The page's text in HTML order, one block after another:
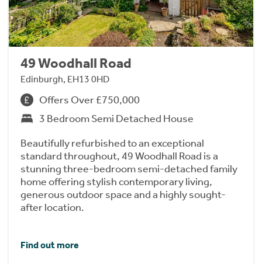
49 Woodhall Road
Edinburgh, EH13 0HD
Offers Over £750,000
3 Bedroom Semi Detached House
Beautifully refurbished to an exceptional
standard throughout, 49 Woodhall Road is a
stunning three-bedroom semi-detached family
home offering stylish contemporary living,
generous outdoor space and a highly sought-
after location.
Find out more